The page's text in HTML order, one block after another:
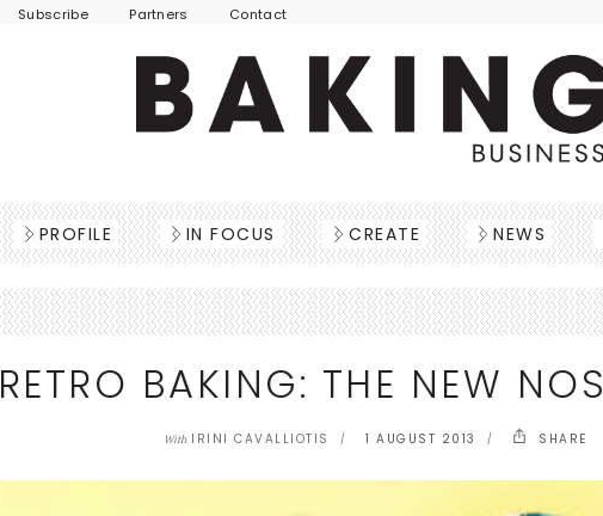
Subscribe Partners Contact
PROFILE IN FOCUS CREATE NEWS
RETRO BAKING: THE NEW
WithIRINI CAVALLIOTIS 1 AUGUST 2013 SHARE